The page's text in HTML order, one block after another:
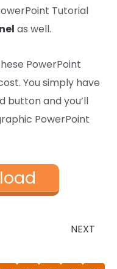
Tutorial
as well.
PowerPoint
. Yousimply have
button andyou’ll
PowerPoint
NEXT